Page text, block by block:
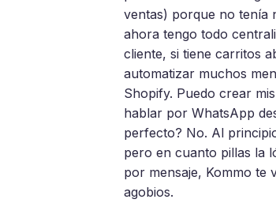
ventas) porque no tenía
ahora tengo todo
cliente, si tiene carritos
automatizar muchos
Shopify. Puedo crear
hablar por WhatsApp
perfecto? No. Al
pero en cuanto pillas la
por mensaje, Kommo te
agobios.